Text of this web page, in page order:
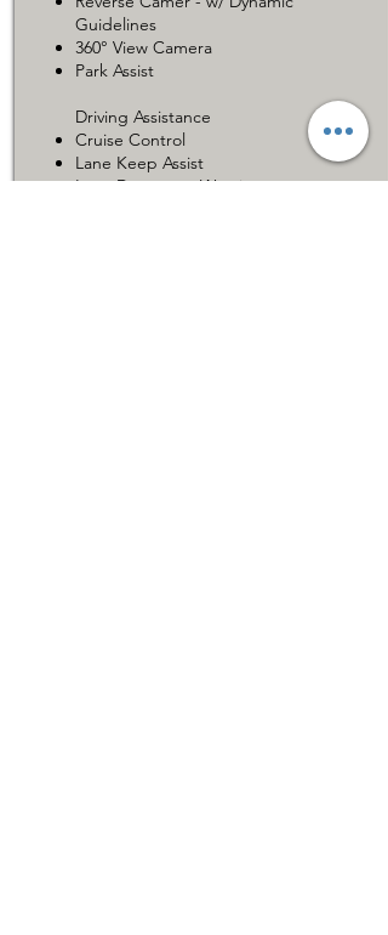
Guidelines
360° View Camera
Park Assist
Driving Assistance
Cruise Control
Lane Keep Assist
Lane Departure Warning